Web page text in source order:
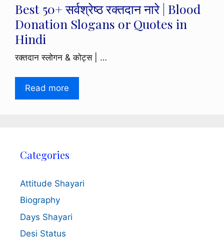
Best 50+ सर्वश्रेष्ठ रक्तदान नारे | Blood
Donation Slogans or Quotes in
Hindi
रक्तदान स्लोगन & कोट्स | …
Read more
Categories
Attitude Shayari
Biography
Days Shayari
Desi Status